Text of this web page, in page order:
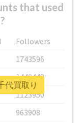
that used
Followers
1743596
1440448
1123950
963908
代買取り